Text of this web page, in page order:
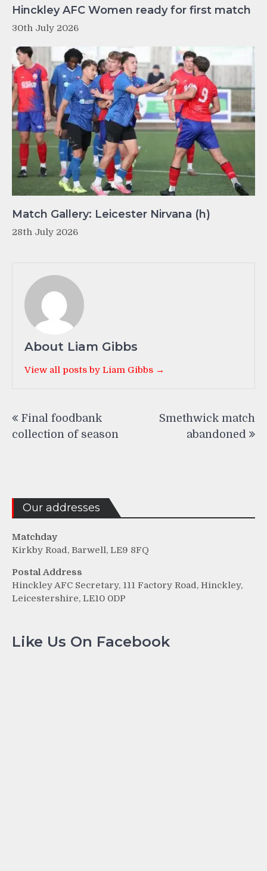
Hinckley AFC Women ready for first match
30th July 2026
Match Gallery: Leicester Nirvana (h)
28th July 2026
About Liam Gibbs
View all posts by Liam Gibbs →
navigation
Final foodbank
collection of season
Smethwick match
abandoned
Our addresses
Matchday
Kirkby Road, Barwell, LE9 8FQ
Postal Address
Hinckley AFC Secretary, 111 Factory Road, Hinckley,
Leicestershire, LE10 0DP
Like Us On Facebook